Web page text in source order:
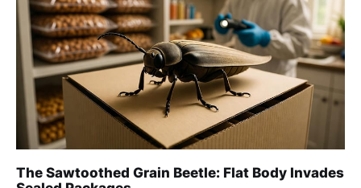
The Sawtoothed Grain Beetle: Flat Body Invades